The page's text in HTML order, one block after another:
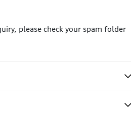
please check your spam folder